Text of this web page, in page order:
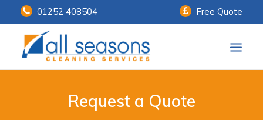
01252 408504 Free Quote
Our ServicesRequest a Quote